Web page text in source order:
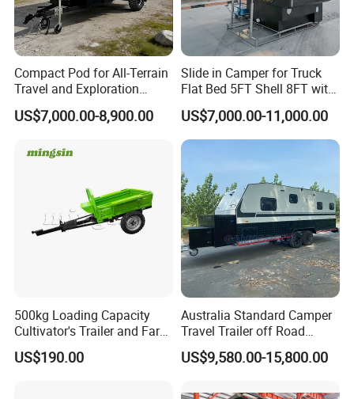
Compact Pod for All-Terrain
Travel and Exploration
Caravan Camper Trailer
Camping
US$7,000.00-8,900.00
Slide in Camper for Truck
Flat Bed 5FT Shell 8FT with
Tent Canopies Camper
Trailer
US$7,000.00-11,000.00
500kg Loading Capacity
Cultivator's Trailer and Farm
Trailer
US$190.00
Australia Standard Camper
Travel Trailer off Road
Caravan 1-3 Person RV
Camping Trailer
US$9,580.00-15,800.00